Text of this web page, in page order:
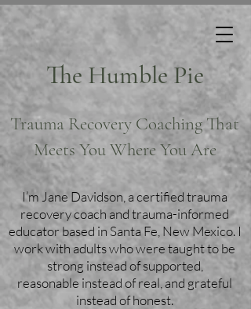
Trauma Recovery Coaching That
Meets You Where You Are
The Humble Pie
I’m Jane Davidson, a certified trauma
recovery coach and trauma-informed
educator based in Santa Fe, New Mexico. I
work with adults who were taught to be
strong instead of supported,
reasonable instead of real, and grateful
instead of honest.